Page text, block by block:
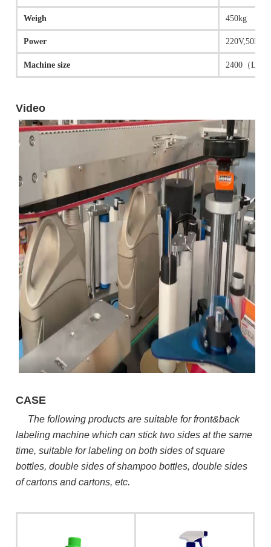
Weigh 450kg
Power 220V,50HZ;
Machine size 2400（L）
Video
CASE
The following products are suitable for front&back
labeling machine which can stick two sides at the same
time, suitable for labeling on both sides of square
bottles, double sides of shampoo bottles, double sides
of cartons and cartons, etc.